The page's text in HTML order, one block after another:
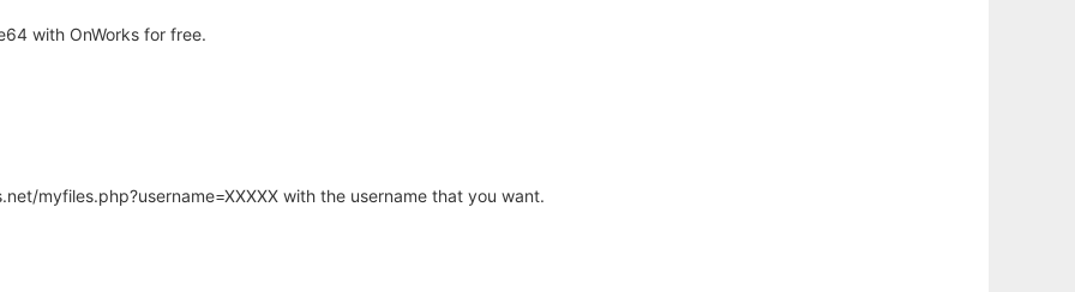
with OnWorks for free.
myfiles.php?username=XXXXX with the username that you want.